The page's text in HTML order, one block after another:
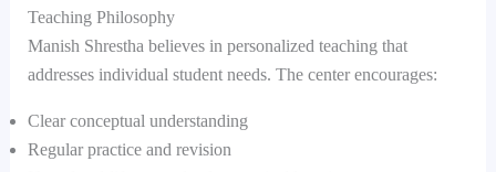
Teaching Philosophy
Manish Shrestha believes in personalized teaching that
addresses individual student needs. The center encourages:
Clear conceptual understanding
Regular practice and revision